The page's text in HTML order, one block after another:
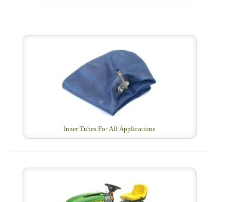
Inner Tubes For All Applications